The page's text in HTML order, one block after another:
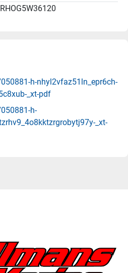
RHOG5W36120
h-nhyl2vfaz51ln_epr6ch-
_xt-pdf
h-
_xt-